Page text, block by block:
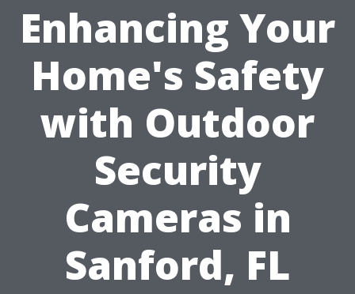
Enhancing Your
Home's Safety
with Outdoor
Security
Cameras in
Sanford, FL